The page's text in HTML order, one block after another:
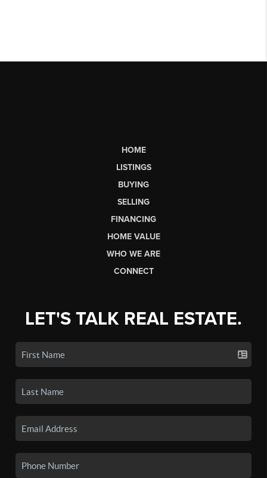
HOME
LISTINGS
BUYING
SELLING
FINANCING
HOME VALUE
WHO WE ARE
CONNECT
LET'S TALK REAL ESTATE.